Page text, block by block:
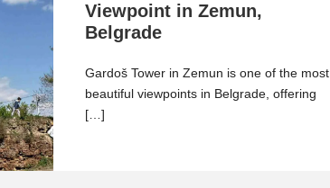
Viewpoint in Zemun,
Belgrade
Gardoš Tower in Zemun is one of the most
beautiful viewpoints in Belgrade, offering
[…]